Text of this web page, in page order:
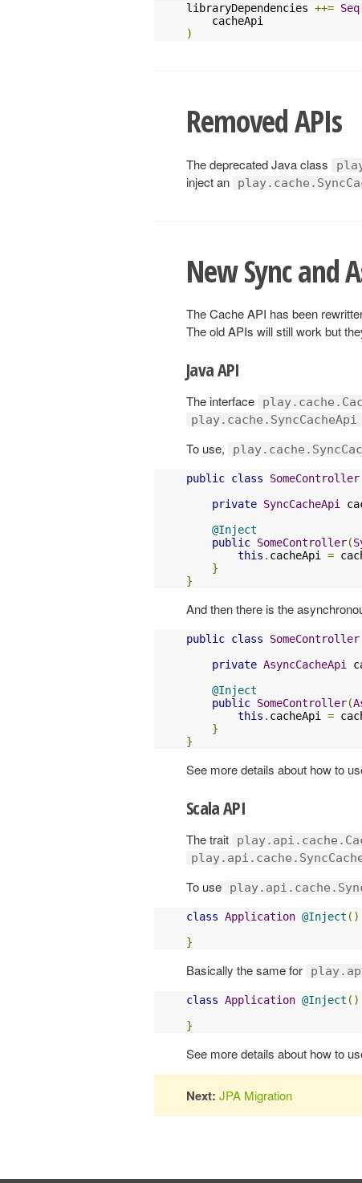
libraryDependencies ++= Seq
)
Removed APIs
The deprecated Java class
inject an
New Sync and
The Cache API has been
The old APIs will still work but
Java API
The interface
play.cache.SyncCacheApi
To use,
public class SomeController
private SyncCacheApi
@Inject
public SomeController(
this . cacheApi =
}
}
And then there is the
public class SomeController
private AsyncCacheApi
@Inject
public SomeController(
this . cacheApi =
}
}
See more details about how to
Scala API
The trait
To use
class Application @Inject ()
}
Basically the same for
class Application @Inject ()
}
See more details about how to
Next: JPA Migration